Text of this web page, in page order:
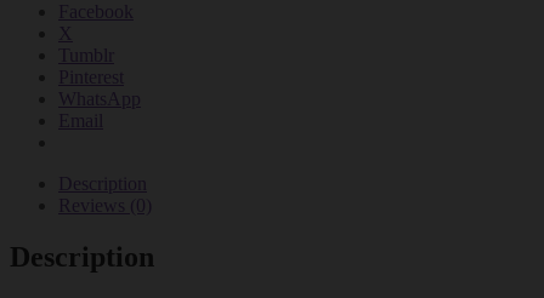
Dream
Prefilled
Replacement
quantity
Facebook
X
Tumblr
Pinterest
WhatsApp
Email
Description
Reviews (0)
Description